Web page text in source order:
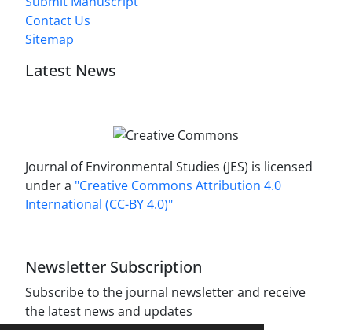
Contact Us
Sitemap
Latest News
Journal of Environmental Studies (JES) is licensed
under a "Creative Commons Attribution 4.0
International (CC-BY 4.0)"
Newsletter Subscription
Subscribe to the journal newsletter and receive
the latest news and updates